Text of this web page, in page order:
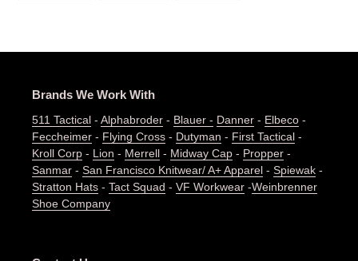
Brands We Work With
511 Tactical - Alphabroder - Blauer - Danner - Elbeco -
Feccheimer - Flying Cross - Dutyman - First Tactical -
Kroll Corp - Lion - Merrell - Midway Cap - Propper -
Sanmar - San Francisco Knitwear/ A+ Apparel - Spiewak -
Stratton Hats - Tact Squad - VF Workwear -Weinbrenner
Shoe Company